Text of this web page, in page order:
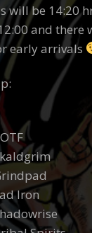
will be 14:20
and there
early arrivals
Iron